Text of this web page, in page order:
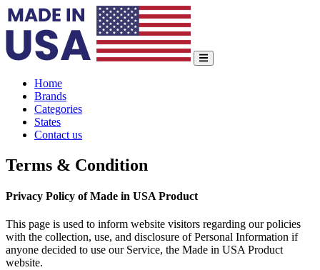
Home
Brands
Categories
States
Contact us
Terms & Condition
Privacy Policy of Made in USA Product
This page is used to inform website visitors regarding our policies
with the collection, use, and disclosure of Personal Information if
anyone decided to use our Service, the Made in USA Product
website.